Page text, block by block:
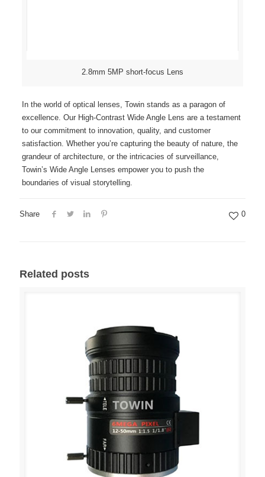
2.8mm 5MP short-focus Lens
In the world of optical lenses, Towin stands as a paragon of
excellence. Our High-Contrast Wide Angle Lens are a testament
to our commitment to innovation, quality, and customer
satisfaction. Whether you’re capturing the beauty of nature, the
grandeur of architecture, or the intricacies of surveillance,
Towin’s Wide Angle Lenses empower you to push the
boundaries of visual storytelling.
Share 0
Related posts